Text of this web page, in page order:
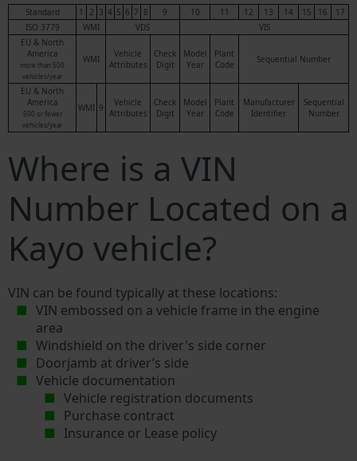
Standard 1 2 3 4 5 6 7 8 9 10 11 12 13 14 15 16
17
ISO 3779
WMI VDS
VIS
EU & North
America
more than 500
vehicles/year
WMI
Vehicle
Attributes
Check
Digit
Model
Year
Plant
Code
Sequential Number
EU & North
America
500 or fewer
vehicles/year
WMI 9
Vehicle
Attributes
Check
Digit
Model
Year
Plant
Code
Manufacturer
Identifier
Sequential
Number
Where is a VIN
Number Located on a
Kayo vehicle?
VIN can be found typically at these locations:
VIN embossed on a vehicle frame in the engine
area
Windshield on the driver's side corner
Doorjamb at driver’s side
Vehicle documentation
Vehicle registration documents
Purchase contract
Insurance or Lease policy